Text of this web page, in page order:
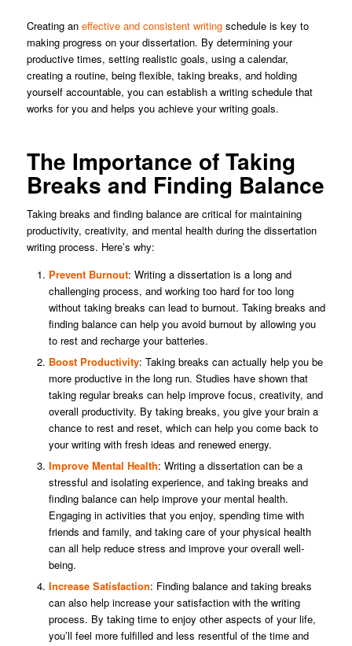
Creating an effective and consistent writingschedule is key to
making progress on your dissertation. By determining your
productive times, setting realistic goals, using a calendar,
creating a routine, being flexible, taking breaks, and holding
yourself accountable, you can establish a writing schedule that
works for you and helps you achieve your writing goals.
The Importance of Taking
Breaks and Finding Balance
Taking breaks and finding balance are critical for maintaining
productivity, creativity, and mental health during the dissertation
writing process. Here’s why:
Prevent Burnout: Writing a dissertation is a long and
challenging process, and working too hard for too long
without taking breaks can lead to burnout. Taking breaks and
finding balance can help you avoid burnout by allowing you
to rest and recharge your batteries.
Boost Productivity: Taking breaks can actually help you be
more productive in the long run. Studies have shown that
taking regular breaks can help improve focus, creativity, and
overall productivity. By taking breaks, you give your brain a
chance to rest and reset, which can help you come back to
your writing with fresh ideas and renewed energy.
Improve Mental Health: Writing a dissertation can be a
stressful and isolating experience, and taking breaks and
finding balance can help improve your mental health.
Engaging in activities that you enjoy, spending time with
friends and family, and taking care of your physical health
can all help reduce stress and improve your overall well-
being.
Increase Satisfaction: Finding balance and taking breaks
can also help increase your satisfaction with the writing
process. By taking time to enjoy other aspects of your life,
you’ll feel more fulfilled and less resentful of the time and